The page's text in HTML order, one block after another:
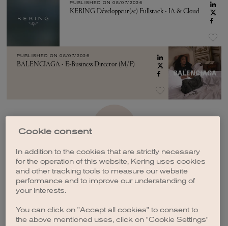
PUBLISHED ON 08/07/2026
KERING Développeur(se) Fullstack - IA & Cloud
PUBLISHED ON 08/07/2026
BALENCIAGA - E-Business Director (M/F)
Cookie consent
In addition to the cookies that are strictly necessary
for the operation of this website, Kering uses cookies
and other tracking tools to measure our website
performance and to improve our understanding of
your interests.
You can click on "Accept all cookies" to consent to
the above mentioned uses, click on "Cookie Settings"